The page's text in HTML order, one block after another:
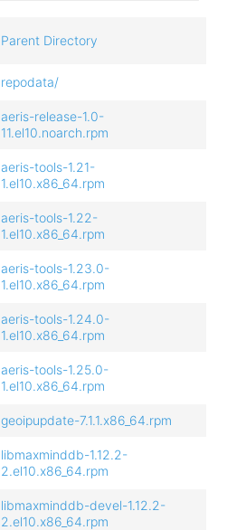
Parent Directory
repodata/
aeris-release-1.0-
11.el10.noarch.rpm
aeris-tools-1.21-
1.el10.x86_64.rpm
aeris-tools-1.22-
1.el10.x86_64.rpm
aeris-tools-1.23.0-
1.el10.x86_64.rpm
aeris-tools-1.24.0-
1.el10.x86_64.rpm
aeris-tools-1.25.0-
1.el10.x86_64.rpm
geoipupdate-7.1.1.x86_64.rpm
libmaxminddb-1.12.2-
2.el10.x86_64.rpm
libmaxminddb-devel-1.12.2-
2.el10.x86_64.rpm